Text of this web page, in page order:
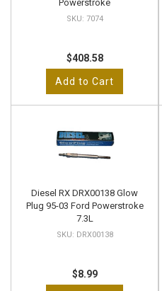
Powerstroke
7074
$408.58
Add to Cart
Diesel RX DRX00138 Glow
Plug 95-03 Ford Powerstroke
7.3L
DRX00138
$8.99